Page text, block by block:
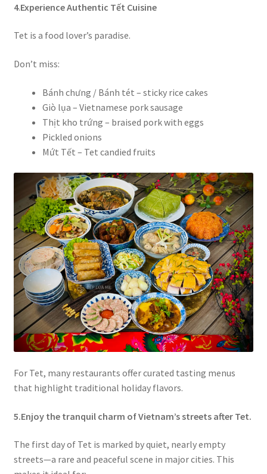
4.Experience Authentic Tết Cuisine
Tet is a food lover’s paradise.
Don’t miss:
Bánh chưng / Bánh tét – sticky rice cakes
Giò lụa – Vietnamese pork sausage
Thịt kho trứng – braised pork with eggs
Pickled onions
Mứt Tết – Tet candied fruits
For Tet, many restaurants offer curated tasting menus
that highlight traditional holiday flavors.
5.Enjoy the tranquil charm of Vietnam’s streets after Tet.
The first day of Tet is marked by quiet, nearly empty
streets—a rare and peaceful scene in major cities. This